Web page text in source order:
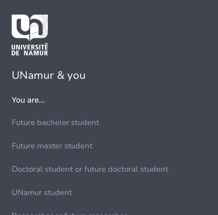
UNamur & you
You are...
Future bachelor student
Future master student
Doctoral student or future doctoral student
UNamur student